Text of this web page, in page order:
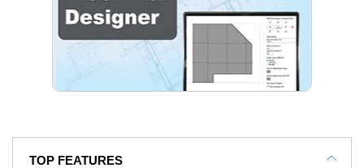
TOP FEATURES